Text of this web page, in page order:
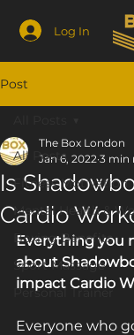
Log In
Post
All Posts
Fitness Motivation
Mental Health &
Boxing Benefits
Sport Massage
Personal Trainer
Is
Cardio
The Box London
Jan 6, 2022 3 min
Everything you
about
impact Cardio
Everyone who